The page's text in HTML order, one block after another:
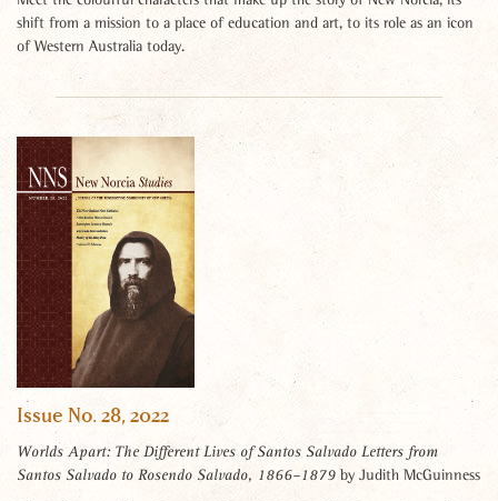
shift from a mission to a place of education and art, to its role as an icon
of Western Australia today.
Issue No. 28, 2022
Worlds Apart: The Different Lives of Santos Salvado Letters from
Santos Salvado to Rosendo Salvado, 1866–1879 by Judith McGuinness